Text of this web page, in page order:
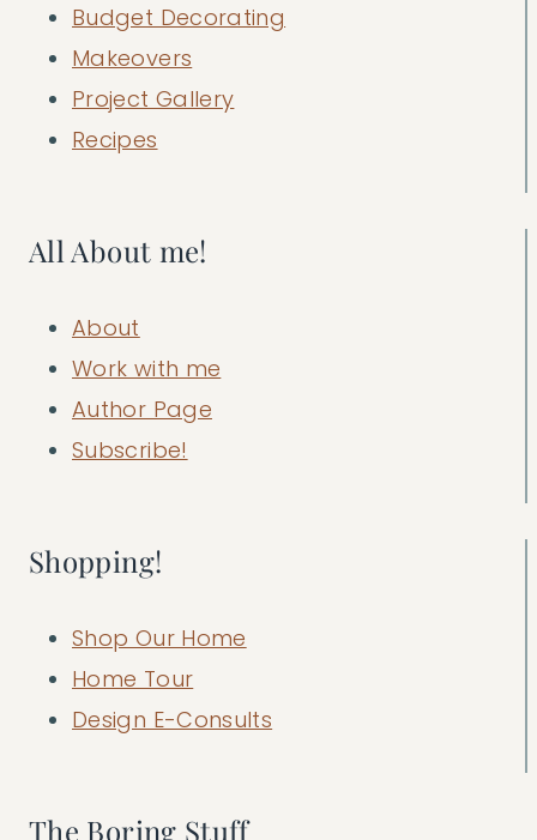
Budget Decorating
Makeovers
Project Gallery
Recipes
All About me!
About
Work with me
Author Page
Subscribe!
Shopping!
Shop Our Home
Home Tour
Design E-Consults
The Boring Stuff